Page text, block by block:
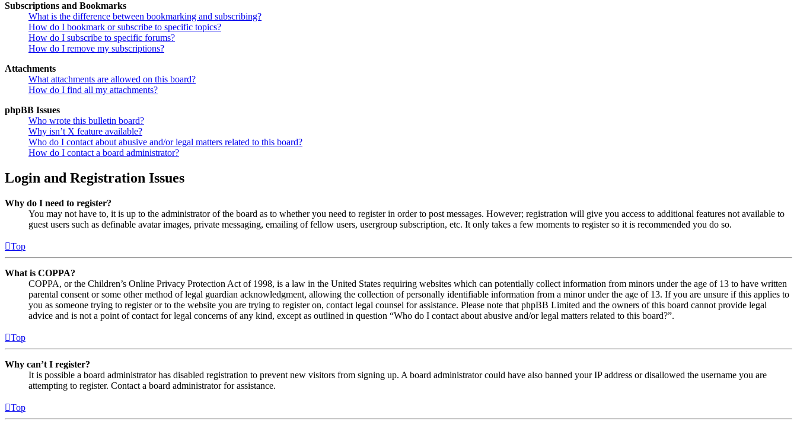
Subscriptions and Bookmarks
What is the difference between bookmarking and subscribing?
How do I bookmark or subscribe to specific topics?
How do I subscribe to specific forums?
How do I remove my subscriptions?
Attachments
What attachments are allowed on this board?
How do I find all my attachments?
phpBB Issues
Who wrote this bulletin board?
Why isn’t X feature available?
Who do I contact about abusive and/or legal matters related to this board?
How do I contact a board administrator?
Login and Registration Issues
Why do I need to register?
You may not have to, it is up to the administrator of the board as to whether you need to register in order to post messages. However; registration will give you access to additional features not available to
guest users such as definable avatar images, private messaging, emailing of fellow users, usergroup subscription, etc. It only takes a few moments to register so it is recommended you do so.
Top
What is COPPA?
COPPA, or the Children’s Online Privacy Protection Act of 1998, is a law in the United States requiring websites which can potentially collect information from minors under the age of 13 to have written
parental consent or some other method of legal guardian acknowledgment, allowing the collection of personally identifiable information from a minor under the age of 13. If you are unsure if this applies to
you as someone trying to register or to the website you are trying to register on, contact legal counsel for assistance. Please note that phpBB Limited and the owners of this board cannot provide legal
advice and is not a point of contact for legal concerns of any kind, except as outlined in question “Who do I contact about abusive and/or legal matters related to this board?”.
Top
Why can’t I register?
It is possible a board administrator has disabled registration to prevent new visitors from signing up. A board administrator could have also banned your IP address or disallowed the username you are
attempting to register. Contact a board administrator for assistance.
Top